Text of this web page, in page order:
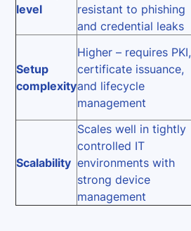
level
resistant to phishing
and credential leaks
Setup
complexity
Higher – requires PKI,
certificate issuance,
and lifecycle
management
Scalability
Scales well in tightly
controlled IT
environments with
strong device
management